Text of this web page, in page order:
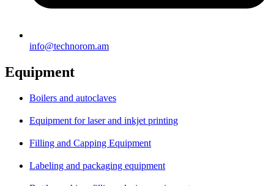
info@technorom.am
Equipment
Boilers and autoclaves
Equipment for laser and inkjet printing
Filling and Capping Equipment
Labeling and packaging equipment